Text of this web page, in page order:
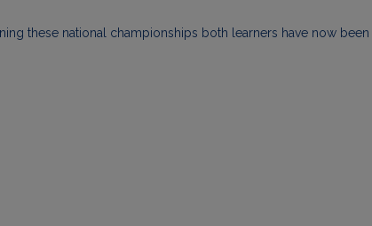
these national championships both learners have now